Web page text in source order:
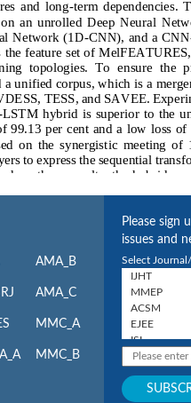
AMA_B
AMA_C
MMC_A
MMC_B
Please sign
issues and
Select